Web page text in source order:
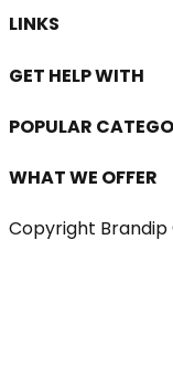
LINKS
GET HELP WITH
POPULAR
WHAT WE OFFER
Copyright Brandip